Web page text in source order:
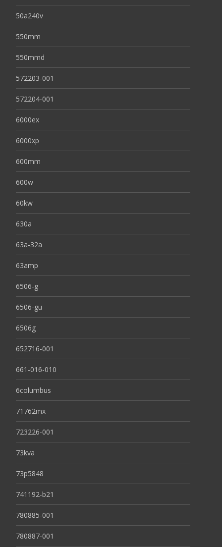
50a240v
550mm
550mmd
572203-001
572204-001
6000ex
6000xp
600mm
600w
60kw
630a
63a-32a
63amp
6506-g
6506-gu
6506g
652716-001
661-016-010
6columbus
71762mx
723226-001
73kva
73p5848
741192-b21
780885-001
780887-001